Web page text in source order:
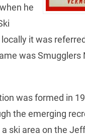
he
it was
was Smugglers
was formed in
the emerging
ski area on the